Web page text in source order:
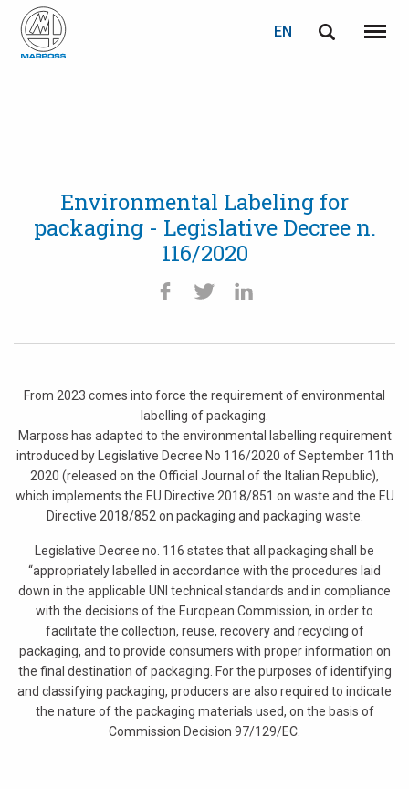
Español
日本語 (Japanese)
中文 (Chinese)
한국어 (Korean)
EN
Menu
Environmental Labeling for
packaging - Legislative Decree n.
116/2020
From 2023 comes into force the requirement of environmental
labelling of packaging.
Marposs has adapted to the environmental labelling requirement
introduced by Legislative Decree No 116/2020 of September 11th
2020 (released on the Official Journal of the Italian Republic),
which implements the EU Directive 2018/851 on waste and the EU
Directive 2018/852 on packaging and packaging waste.
Legislative Decree no. 116 states that all packaging shall be
“appropriately labelled in accordance with the procedures laid
down in the applicable UNI technical standards and in compliance
with the decisions of the European Commission, in order to
facilitate the collection, reuse, recovery and recycling of
packaging, and to provide consumers with proper information on
the final destination of packaging. For the purposes of identifying
and classifying packaging, producers are also required to indicate
the nature of the packaging materials used, on the basis of
Commission Decision 97/129/EC.